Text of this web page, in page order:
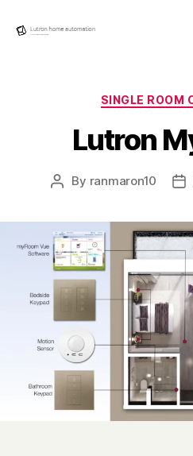
SINGLE ROOM
Lutron
Post
By ranmaron10